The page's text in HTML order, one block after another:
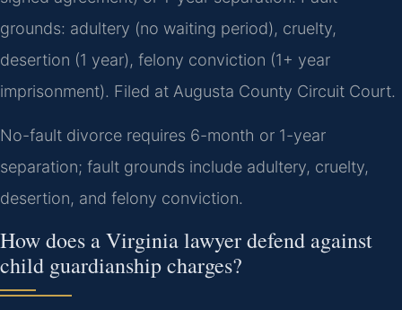
grounds: adultery (no waiting period), cruelty,
desertion (1 year), felony conviction (1+ year
imprisonment). Filed at Augusta County Circuit Court.
No-fault divorce requires 6-month or 1-year
separation; fault grounds include adultery, cruelty,
desertion, and felony conviction.
How does a Virginia lawyer defend against
child guardianship charges?